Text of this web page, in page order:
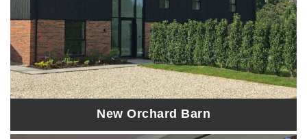
New Orchard Barn